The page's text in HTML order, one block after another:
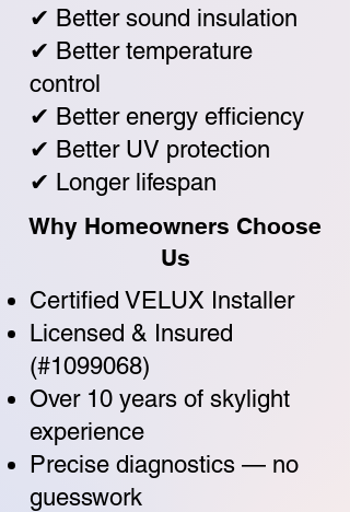
✔ Better sound insulation
✔ Better temperature
control
✔ Better energy efficiency
✔ Better UV protection
✔ Longer lifespan
Why Homeowners Choose
Us
Certified VELUX Installer
Licensed & Insured
(#1099068)
Over 10 years of skylight
experience
Precise diagnostics — no
guesswork